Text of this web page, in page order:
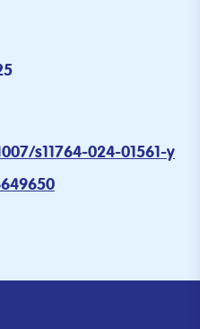
s11764-024-01561-y